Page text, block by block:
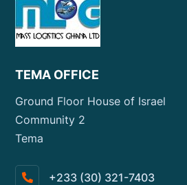
TEMA OFFICE
Ground Floor House of Israel
Community 2
Tema
+233 (30) 321-7403